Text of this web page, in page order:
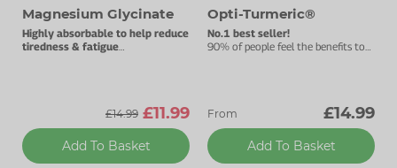
Eyes
Magnesium Glycinate
Highly absorbable to help reduce
tiredness & fatigue
£14.99 £11.99
Add To Basket
Opti-Turmeric®
No.1 best seller!
90% of people feel the benefits to
From £14.99
Add To Basket